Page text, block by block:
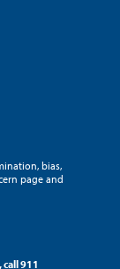
bias,
page and
911